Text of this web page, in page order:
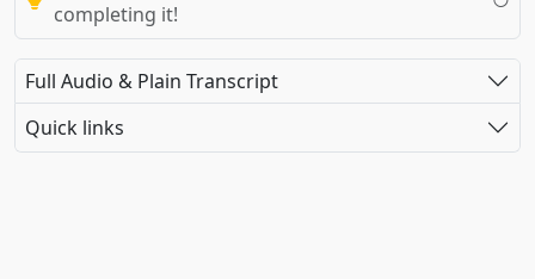
completing it!
Full Audio & Plain Transcript
Quick links